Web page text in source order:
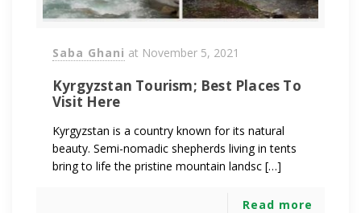
Saba Ghani at November 5, 2021
Kyrgyzstan Tourism; Best Places To
Visit Here
Kyrgyzstan is a country known for its natural
beauty. Semi-nomadic shepherds living in tents
bring to life the pristine mountain landsc […]
Read more